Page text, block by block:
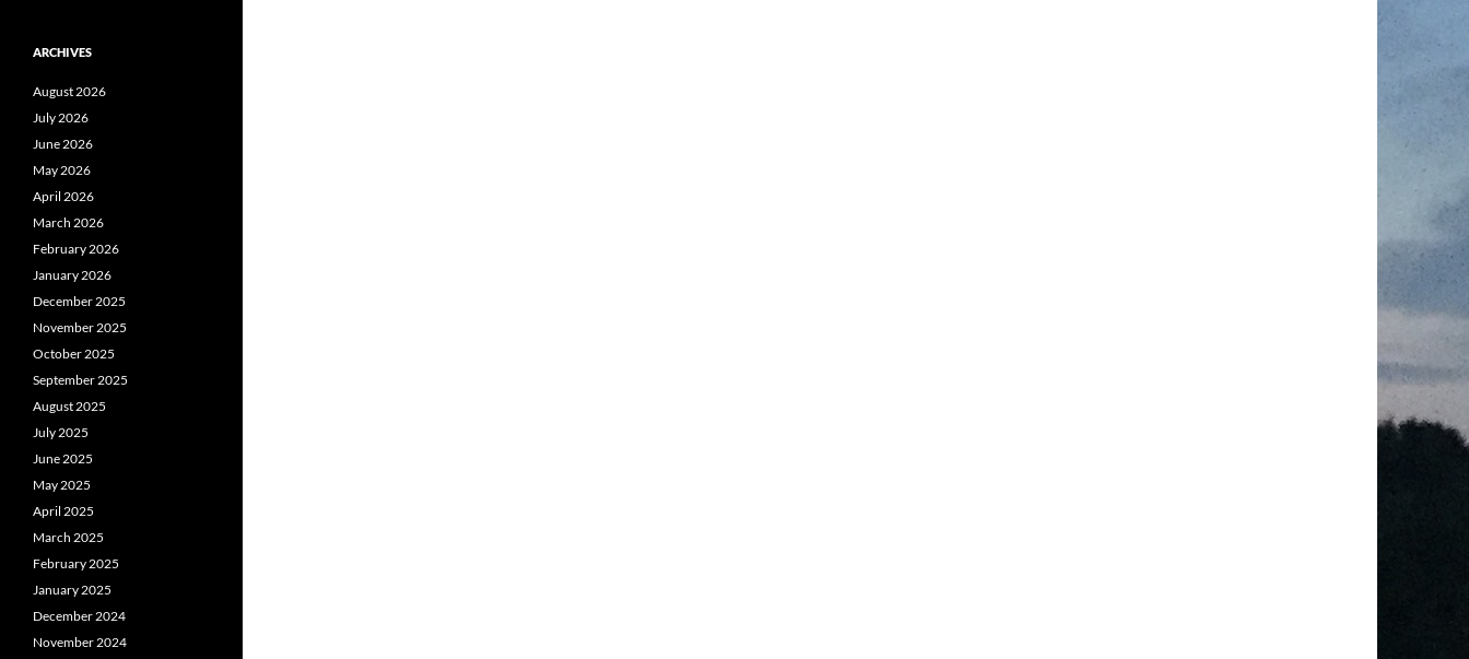
ARCHIVES
August 2026
July 2026
June 2026
May 2026
April 2026
March 2026
February 2026
January 2026
December 2025
November 2025
October 2025
September 2025
August 2025
July 2025
June 2025
May 2025
April 2025
March 2025
February 2025
January 2025
December 2024
November 2024